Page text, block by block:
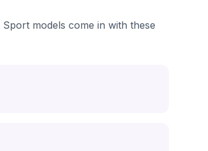
models come in with these